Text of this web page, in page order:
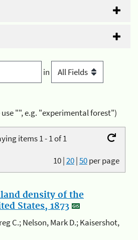
in
"", e.g. "experimental forest")
items 1 - 1 of 1
10|20|50per page
density of the
States, 1873
C.; Nelson, Mark D.; Kaisershot,